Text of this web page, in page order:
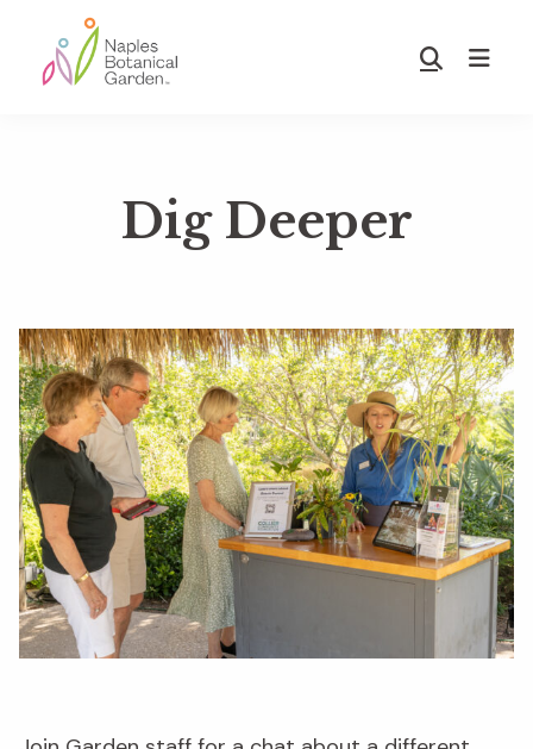
main
footer
Show
Dig Deeper